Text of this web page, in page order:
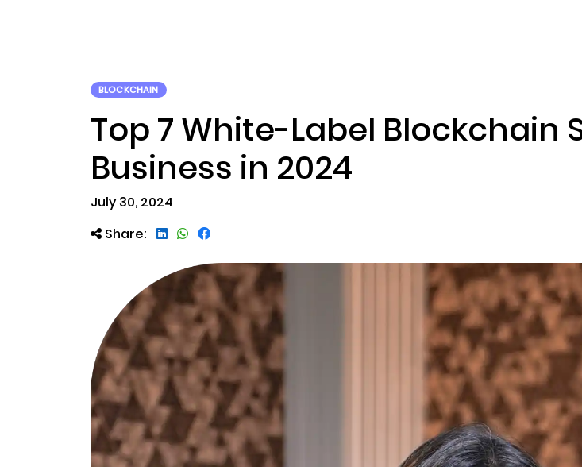
BLOCKCHAIN
Top 7 White-Label Blockchain
Business in 2024​
July 30, 2024
Share: